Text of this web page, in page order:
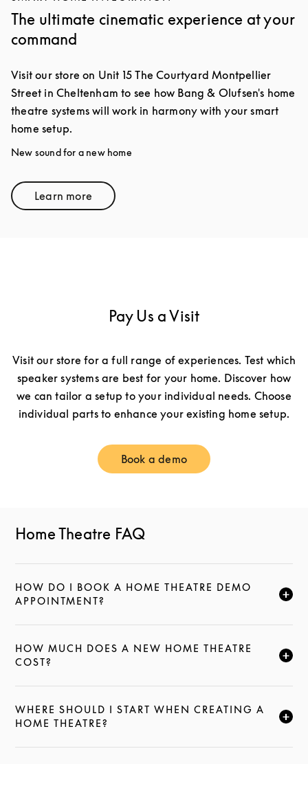
The ultimate cinematic experience at your
command
Visit our store on Unit 15 The Courtyard Montpellier
Street in Cheltenham to see how Bang & Olufsen's home
theatre systems will work in harmony with your smart
home setup.
New sound for a new home
Learn moreLink Opens in New Tab
Pay Us a Visit
Visit our store for a full range of experiences. Test which
speaker systems are best for your home. Discover how
we can tailor a setup to your individual needs. Choose
individual parts to enhance your existing home setup.
Book a demo
Link Opens in New Tab
Home Theatre FAQ
HOW DO I BOOK A HOME THEATRE DEMO
APPOINTMENT?
CLICK TO EXPAND THIS DESCRIPTION AND
HOW MUCH DOES A NEW HOME THEATRE
COST?
CLICK TO EXPAND THIS DESCRIPTION AND
WHERE SHOULD I START WHEN CREATING A
HOME THEATRE?
CLICK TO EXPAND THIS DESCRIPTION AND